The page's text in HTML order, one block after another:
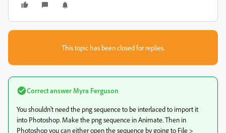
This topic has been closed for replies.
Correct answer Myra Ferguson
You shouldn't need the png sequence to be interlaced to import it
into Photoshop. Make the png sequence in Animate. Then in
Photoshop you can either open the sequence by going to File >